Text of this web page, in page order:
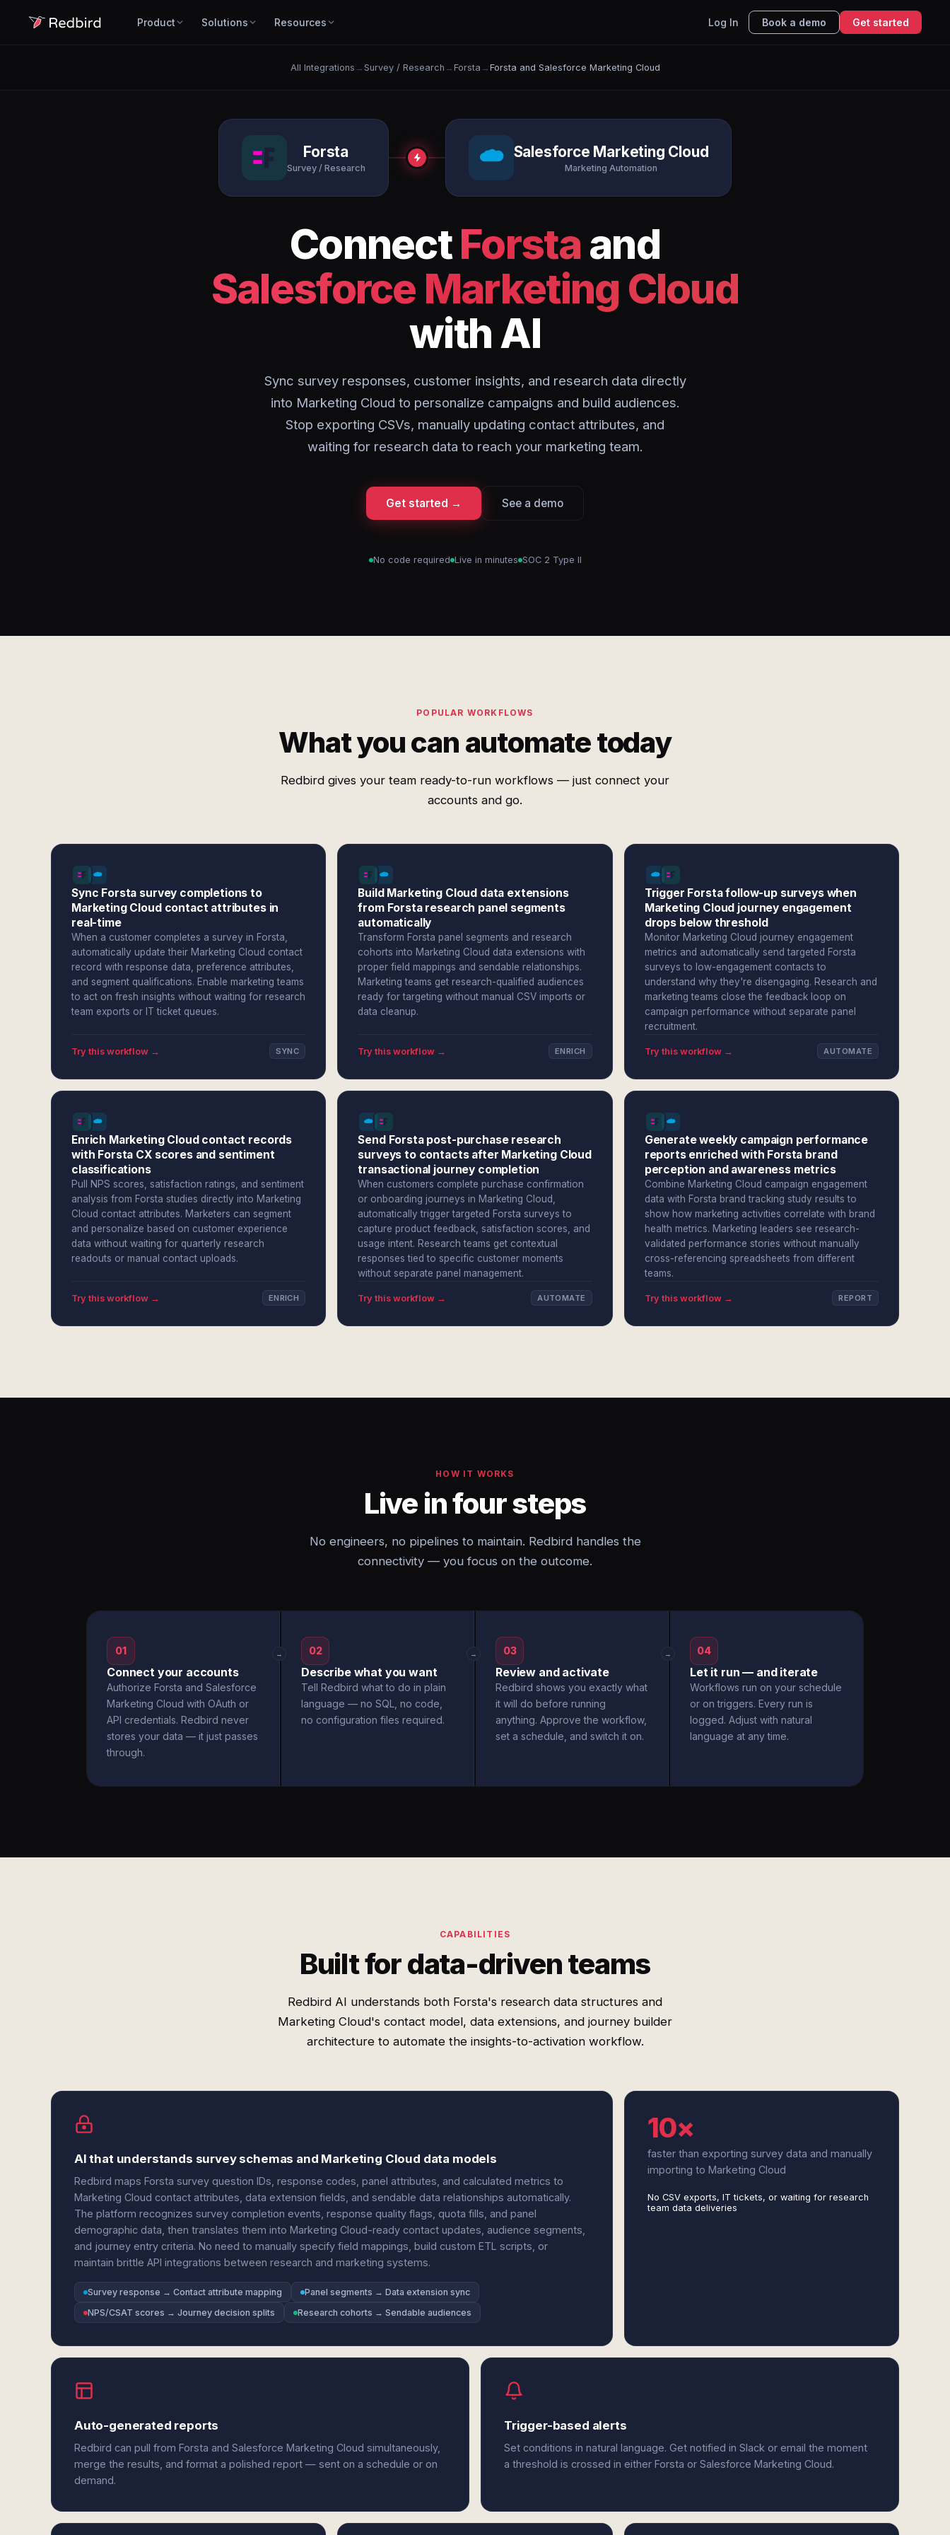
Product Solutions Resources Log In Book a demo Get started
All Integrations → Survey / Research → Forsta → Forsta and Salesforce Marketing Cloud
Forsta
Survey / Research
Salesforce Marketing Cloud
Marketing Automation
ConnectForsta and
Salesforce Marketing Cloud
with AI
Sync survey responses, customer insights, and research data directly
into Marketing Cloud to personalize campaigns and build audiences.
Stop exporting CSVs, manually updating contact attributes, and
waiting for research data to reach your marketing team.
Get started → See a demo
No code required Live in minutes SOC 2 Type II
POPULAR WORKFLOWS
What you can automate today
Redbird gives your team ready-to-run workflows — just connect your
accounts and go.
Sync Forsta survey completions to
Marketing Cloud contact attributes in
real-time
When a customer completes a survey in Forsta,
automatically update their Marketing Cloud contact
record with response data, preference attributes,
and segment qualifications. Enable marketing teams
to act on fresh insights without waiting for research
team exports or IT ticket queues.
Try this workflow → SYNC
Build Marketing Cloud data extensions
from Forsta research panel segments
automatically
Transform Forsta panel segments and research
cohorts into Marketing Cloud data extensions with
proper field mappings and sendable relationships.
Marketing teams get research-qualified audiences
ready for targeting without manual CSV imports or
data cleanup.
Try this workflow → ENRICH
Trigger Forsta follow-up surveys when
Marketing Cloud journey engagement
drops below threshold
Monitor Marketing Cloud journey engagement
metrics and automatically send targeted Forsta
surveys to low-engagement contacts to
understand why they're disengaging. Research and
marketing teams close the feedback loop on
campaign performance without separate panel
recruitment.
Try this workflow → AUTOMATE
Enrich Marketing Cloud contact records
with Forsta CX scores and sentiment
classifications
Pull NPS scores, satisfaction ratings, and sentiment
analysis from Forsta studies directly into Marketing
Cloud contact attributes. Marketers can segment
and personalize based on customer experience
data without waiting for quarterly research
readouts or manual contact uploads.
Try this workflow → ENRICH
Send Forsta post-purchase research
surveys to contacts after Marketing Cloud
transactional journey completion
When customers complete purchase confirmation
or onboarding journeys in Marketing Cloud,
automatically trigger targeted Forsta surveys to
capture product feedback, satisfaction scores, and
usage intent. Research teams get contextual
responses tied to specific customer moments
without separate panel management.
Try this workflow → AUTOMATE
Generate weekly campaign performance
reports enriched with Forsta brand
perception and awareness metrics
Combine Marketing Cloud campaign engagement
data with Forsta brand tracking study results to
show how marketing activities correlate with brand
health metrics. Marketing leaders see research-
validated performance stories without manually
cross-referencing spreadsheets from different
teams.
Try this workflow → REPORT
HOW IT WORKS
Live in four steps
No engineers, no pipelines to maintain. Redbird handles the
connectivity — you focus on the outcome.
01
Connect your accounts
Authorize Forsta and Salesforce
Marketing Cloud with OAuth or
API credentials. Redbird never
stores your data — it just passes
through.
→ 02
Describe what you want
Tell Redbird what to do in plain
language — no SQL, no code,
no configuration files required.
→ 03
Review and activate
Redbird shows you exactly what
it will do before running
anything. Approve the workflow,
set a schedule, and switch it on.
→ 04
Let it run — and iterate
Workflows run on your schedule
or on triggers. Every run is
logged. Adjust with natural
language at any time.
CAPABILITIES
Built for data-driven teams
Redbird AI understands both Forsta's research data structures and
Marketing Cloud's contact model, data extensions, and journey builder
architecture to automate the insights-to-activation workflow.
AI that understands survey schemas and Marketing Cloud data models
Redbird maps Forsta survey question IDs, response codes, panel attributes, and calculated metrics to
Marketing Cloud contact attributes, data extension fields, and sendable data relationships automatically.
The platform recognizes survey completion events, response quality flags, quota fills, and panel
demographic data, then translates them into Marketing Cloud-ready contact updates, audience segments,
and journey entry criteria. No need to manually specify field mappings, build custom ETL scripts, or
maintain brittle API integrations between research and marketing systems.
Survey response → Contact attribute mapping
Panel segments → Data extension sync
NPS/CSAT scores → Journey decision splits
Research cohorts → Sendable audiences
10×
faster than exporting survey data and manually
importing to Marketing Cloud
No CSV exports, IT tickets, or waiting for research
team data deliveries
Auto-generated reports
Redbird can pull from Forsta and Salesforce Marketing Cloud simultaneously,
merge the results, and format a polished report — sent on a schedule or on
demand.
Trigger-based alerts
Set conditions in natural language. Get notified in Slack or email the moment
a threshold is crossed in either Forsta or Salesforce Marketing Cloud.